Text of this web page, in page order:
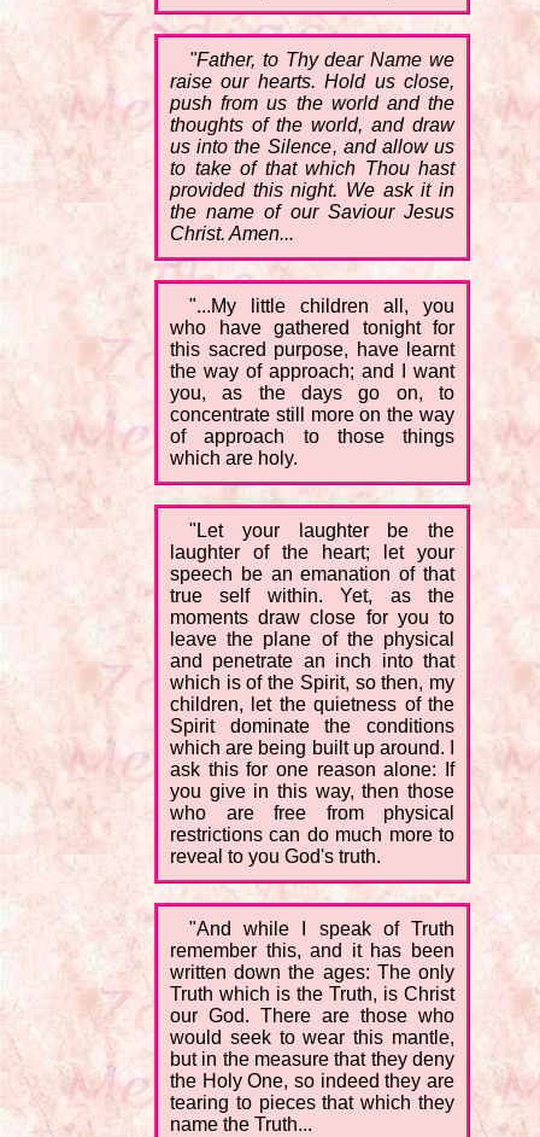
"Father, to Thy dear Name we
raise our hearts. Hold us close,
push from us the world and the
thoughts of the world, and draw
us into the Silence, and allow us
to take of that which Thou hast
provided this night. We ask it in
the name of our Saviour Jesus
Christ. Amen...
"...My little children all, you
who have gathered tonight for
this sacred purpose, have learnt
the way of approach; and I want
you, as the days go on, to
concentrate still more on the way
of approach to those things
which are holy.
"Let your laughter be the
laughter of the heart; let your
speech be an emanation of that
true self within. Yet, as the
moments draw close for you to
leave the plane of the physical
and penetrate an inch into that
which is of the Spirit, so then, my
children, let the quietness of the
Spirit dominate the conditions
which are being built up around. I
ask this for one reason alone: If
you give in this way, then those
who are free from physical
restrictions can do much more to
reveal to you God's truth.
"And while I speak of Truth
remember this, and it has been
written down the ages: The only
Truth which is the Truth, is Christ
our God. There are those who
would seek to wear this mantle,
but in the measure that they deny
the Holy One, so indeed they are
tearing to pieces that which they
name the Truth...